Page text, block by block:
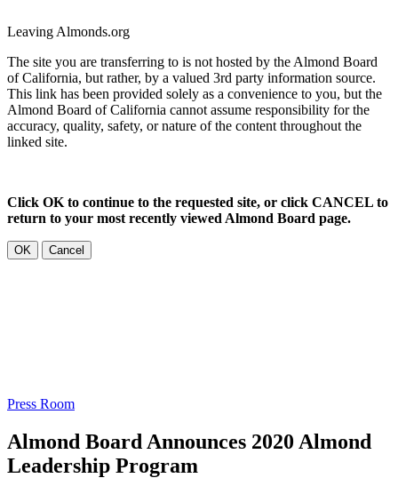
Leaving Almonds.org
The site you are transferring to is not hosted by the Almond Board
of California, but rather, by a valued 3rd party information source.
This link has been provided solely as a convenience to you, but the
Almond Board of California cannot assume responsibility for the
accuracy, quality, safety, or nature of the content throughout the
linked site.
Click OK to continue to the requested site, or click CANCEL to
return to your most recently viewed Almond Board page.
OK Cancel
Press Room
Almond Board Announces 2020 Almond
Leadership Program